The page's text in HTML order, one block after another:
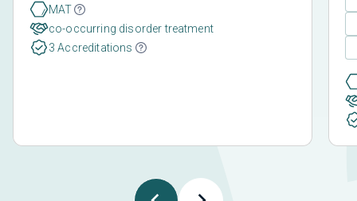
MAT
co-occurring disorder treatment
3 Accreditations